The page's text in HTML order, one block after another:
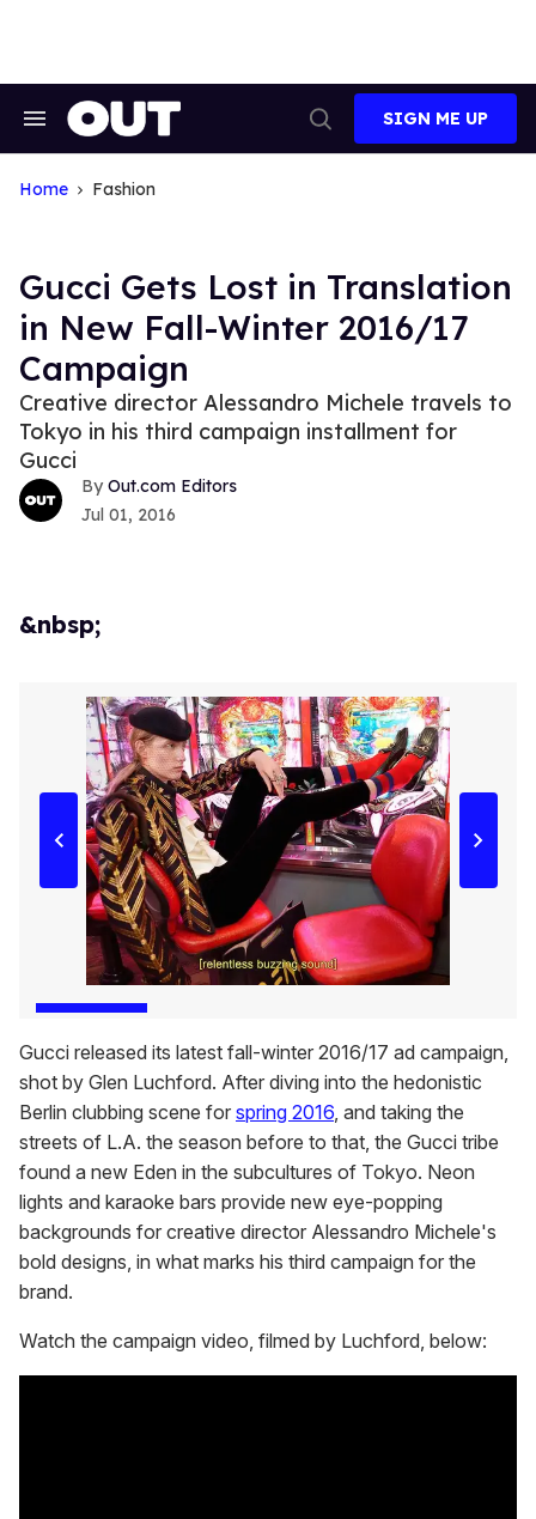
Search
Navigation
Search
SIGN ME UP
Home Fashion
Gucci Gets Lost in Translation
in New Fall-Winter 2016/17
Campaign
Creative director Alessandro Michele travels to
Tokyo in his third campaign installment for
Gucci
Out.com Editors
Jul 01, 2016
&nbsp;
Gucci released its latest fall-winter 2016/17 ad campaign,
shot by Glen Luchford. After diving into the hedonistic
Berlin clubbing scene for spring 2016 , and taking the
streets of L.A. the season before to that, the Gucci tribe
found a new Eden in the subcultures of Tokyo. Neon
lights and karaoke bars provide new eye-popping
backgrounds for creative director Alessandro Michele's
bold designs, in what marks his third campaign for the
brand.
Watch the campaign video, filmed by Luchford, below: